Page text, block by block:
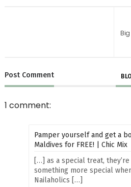
Post Comment
1 comment:
Pamper yourself and get a
Maldives for FREE! | Chic Mix
[…] as a special treat,
something more special
Nailaholics […]